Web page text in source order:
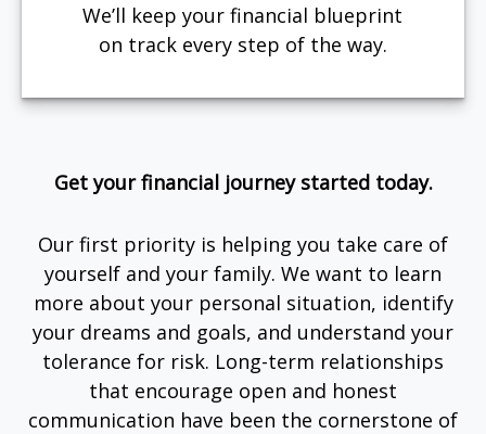
We’ll keep your financial blueprint
on track every step of the way.
Get your financial journey started today.
Our first priority is helping you take care of
yourself and your family. We want to learn
more about your personal situation, identify
your dreams and goals, and understand your
tolerance for risk. Long-term relationships
that encourage open and honest
communication have been the cornerstone of